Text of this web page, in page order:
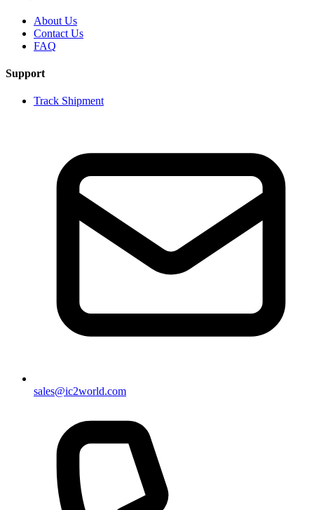
About Us
Contact Us
FAQ
Support
Track Shipment
sales@ic2world.com